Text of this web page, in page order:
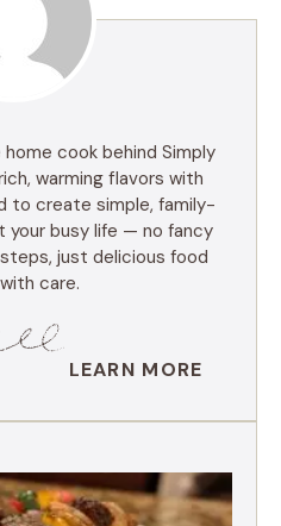
home cook behind Simply
warming flavors with
to create simple, family-
busy life — no fancy
just delicious food
care.
LEARN MORE